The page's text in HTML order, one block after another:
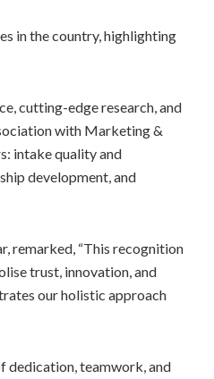
in the country, highlighting
cutting-edge research, and
with Marketing &
intake quality and
development, and
remarked, “This recognition
trust, innovation, and
our holistic approach
dedication, teamwork, and